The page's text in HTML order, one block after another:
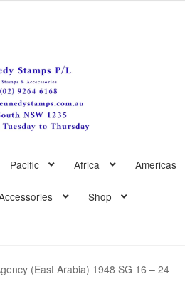
Pacific Africa Americas
Shop
(East Arabia) 1948 SG 16 – 24